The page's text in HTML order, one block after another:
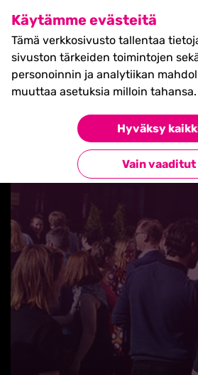
Käytämme evästeitä
Tämä verkkosivusto tallentaa
sivuston tärkeiden toimintojen
personoinnin ja analytiikan
muuttaa asetuksia milloin tahansa.
Hyväksy
Vain vaaditut
SHIFT Business
27.5.2027, Turku -
myynnissä nyt! >>